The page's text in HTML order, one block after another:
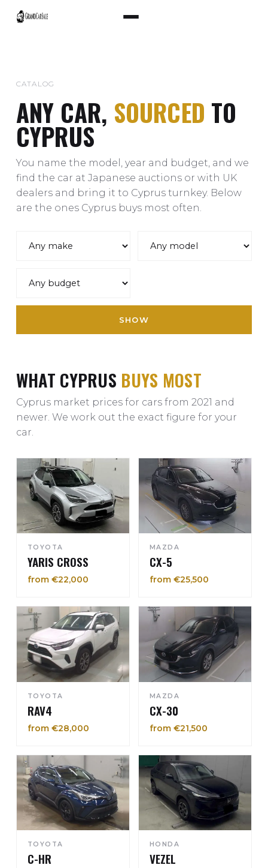
CATALOG
ANY CAR, SOURCED TO
CYPRUS
You name the model, year and budget, and we
find the car at Japanese auctions or with UK
dealers and bring it to Cyprus turnkey. Below
are the ones Cyprus buys most often.
SHOW
WHAT CYPRUS BUYS MOST
Cyprus market prices for cars from 2021 and
newer. We work out the exact figure for your
car.
TOYOTA
YARIS CROSS
from €22,000
MAZDA
CX-5
from €25,500
TOYOTA
RAV4
from €28,000
MAZDA
CX-30
from €21,500
TOYOTA
C-HR
HONDA
VEZEL